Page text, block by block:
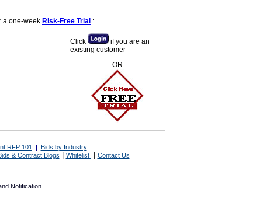
a one-week Risk-Free Trial :
Click
if you are an
existing customer
OR
RFP 101 | Bids by Industry
& Contract Blogs Whitelist Contact Us
Notification